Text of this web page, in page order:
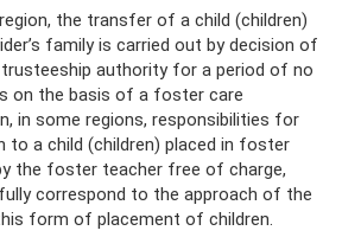
the transfer of a child (children)
family is carried out by decision of
trusteeship authority for a period of no
on the basis of a foster care
in some regions, responsibilities for
to a child (children) placed in foster
the foster teacher free of charge,
correspond to the approach of the
form of placement of children.